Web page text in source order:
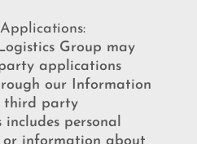
Group may
applications
our Information
third party
personal